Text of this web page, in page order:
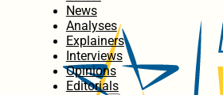
News
Analyses
Explainers
Interviews
Opinions
Editorials